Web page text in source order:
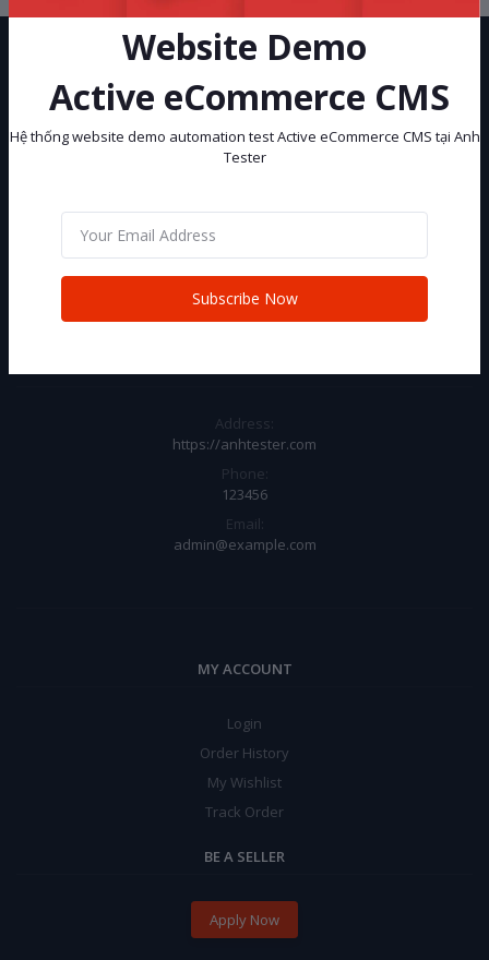
Address:
https://anhtester.com
Phone:
123456
Email:
admin@example.com
MY ACCOUNT
Login
Order History
My Wishlist
Track Order
BE A SELLER
Apply Now
Website Demo
Active eCommerce CMS
Hệ thống website demo automation test Active eCommerce CMS tại Anh
Tester
Subscribe Now